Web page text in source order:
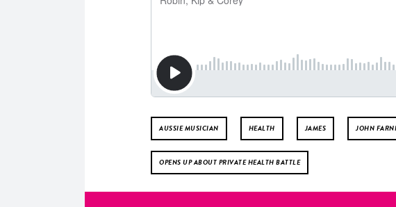
AUSSIE MUSICIAN HEALTH JAMES JOHN
OPENS UP ABOUT PRIVATE HEALTH BATTLE